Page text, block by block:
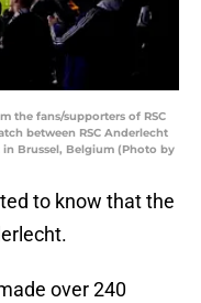
the fans/supporters of RSC
between RSC Anderlecht
in Brussel, Belgium (Photo by
to know that the
over 240